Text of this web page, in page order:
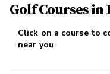
Golf Courses
Click on a course to
near you